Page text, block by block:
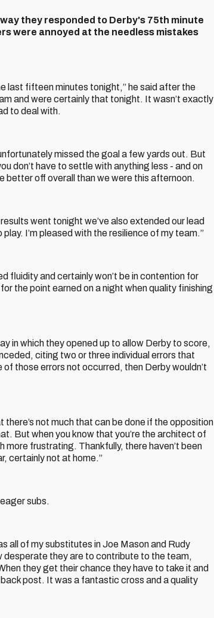
they responded to Derby's 75th minute
were annoyed at the needless mistakes
last fifteen minutes tonight,” he said after the
and were certainly that tonight. It wasn’t exactly
to deal with.
missed the goal a few yards out. But
don’t have to settle with anything less - and on
better off overall than we were this afternoon.
went tonight we’ve also extended our lead
I’m pleased with the resilience of my team.”
fluidity and certainly won’t be in contention for
the point earned on a night when quality finishing
in which they opened up to allow Derby to score,
citing two or three individual errors that
those errors not occurred, then Derby wouldn’t
not much that can be done if the opposition
But when you know that you’re the architect of
more frustrating. Thankfully, there haven’t been
certainly not at home.”
subs.
all of my substitutes in Joe Mason and Rudy
desperate they are to contribute to the team,
they get their chance they have to take it and
post. It was a fantastic cross and a quality